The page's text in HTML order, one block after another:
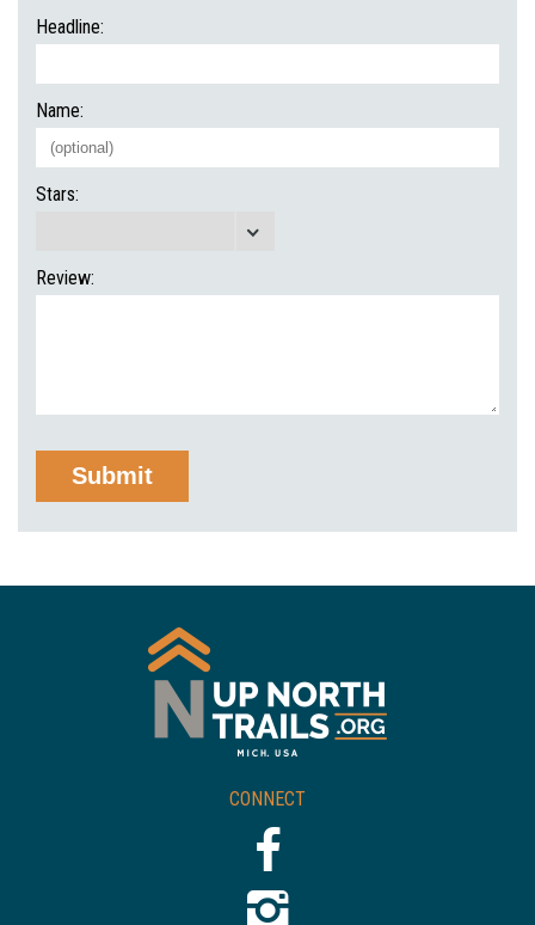
Headline:
Name:
Stars:
Review:
CONNECT